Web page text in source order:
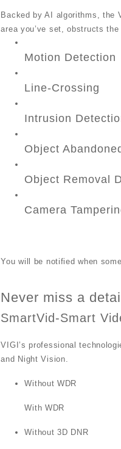
Backed by AI algorithms, the
area you’ve set, obstructs
Motion Detection
Line-Crossing
Intrusion
Object
Object Removal
Camera
You will be notified when
Never miss a
SmartVid-Smart
VIGI’s professional
and Night Vision.
Without WDR
With WDR
Without 3D DNR